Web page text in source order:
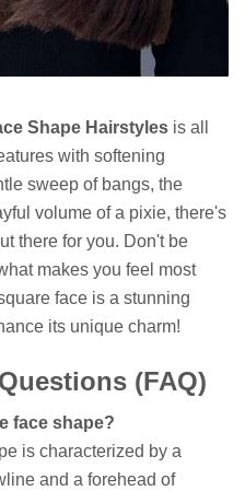
Shape Hairstyles is all
with softening
sweep of bangs, the
volume of a pixie, there's
there for you. Don't be
makes you feel most
face is a stunning
its unique charm!
(FAQ)
face shape?
is characterized by a
and a forehead of